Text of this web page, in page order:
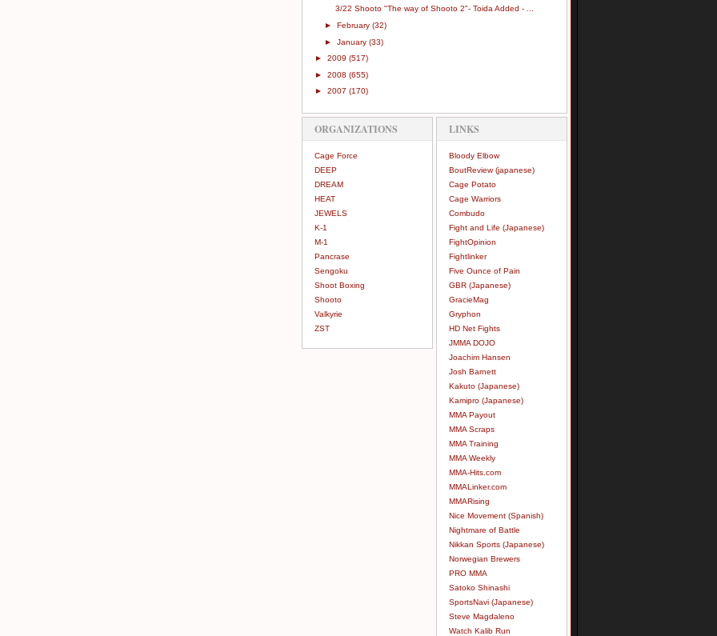
3/22 Shooto "The way of Shooto 2"- Toida Added - ...
►February(32)
►January(33)
► 2009 (517)
► 2008 (655)
► 2007 (170)
ORGANIZATIONS
Cage Force
DEEP
DREAM
HEAT
JEWELS
K-1
M-1
Pancrase
Sengoku
Shoot Boxing
Shooto
Valkyrie
ZST
LINKS
Bloody Elbow
BoutReview (japanese)
Cage Potato
Cage Warriors
Combudo
Fight and Life (Japanese)
FightOpinion
Fightlinker
Five Ounce of Pain
GBR (Japanese)
GracieMag
Gryphon
HD Net Fights
JMMA DOJO
Joachim Hansen
Josh Barnett
Kakuto (Japanese)
Kamipro (Japanese)
MMA Payout
MMA Scraps
MMA Training
MMA Weekly
MMA-Hits.com
MMALinker.com
MMARising
Nice Movement (Spanish)
Nightmare of Battle
Nikkan Sports (Japanese)
Norwegian Brewers
PRO MMA
Satoko Shinashi
SportsNavi (Japanese)
Steve Magdaleno
Watch Kalib Run